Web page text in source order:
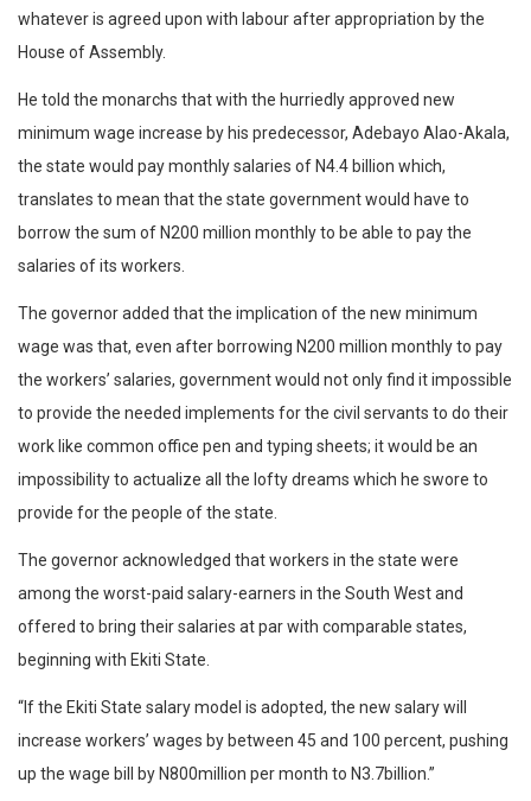
whatever is agreed upon with labour after appropriation by the
House of Assembly.
He told the monarchs that with the hurriedly approved new
minimum wage increase by his predecessor, Adebayo Alao-Akala,
the state would pay monthly salaries of N4.4 billion which,
translates to mean that the state government would have to
borrow the sum of N200 million monthly to be able to pay the
salaries of its workers.
The governor added that the implication of the new minimum
wage was that, even after borrowing N200 million monthly to pay
the workers’ salaries, government would not only find it impossible
to provide the needed implements for the civil servants to do their
work like common office pen and typing sheets; it would be an
impossibility to actualize all the lofty dreams which he swore to
provide for the people of the state.
The governor acknowledged that workers in the state were
among the worst-paid salary-earners in the South West and
offered to bring their salaries at par with comparable states,
beginning with Ekiti State.
“If the Ekiti State salary model is adopted, the new salary will
increase workers’ wages by between 45 and 100 percent, pushing
up the wage bill by N800million per month to N3.7billion.”